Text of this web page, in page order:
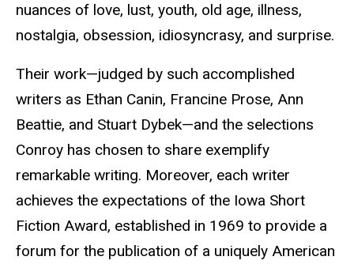
nuances of love, lust, youth, old age, illness,
nostalgia, obsession, idiosyncrasy, and surprise.
Their work—judged by such accomplished
writers as Ethan Canin, Francine Prose, Ann
Beattie, and Stuart Dybek—and the selections
Conroy has chosen to share exemplify
remarkable writing. Moreover, each writer
achieves the expectations of the Iowa Short
Fiction Award, established in 1969 to provide a
forum for the publication of a uniquely American